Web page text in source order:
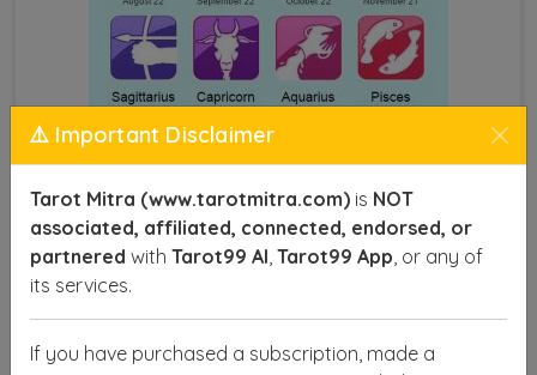
⚠️ Important Disclaimer
Tarot Mitra (www.tarotmitra.com) is NOT
associated, affiliated, connected, endorsed, or
partnered with Tarot99 AI Tarot99 App , or any of
its services.
If you have purchased a subscription, made a
Astrology by Name and DOB
This technique provides insights into various aspects
of life, such as career, health, relationships, and
decisions and achieve success. With precise
calculations, astrologers can identify your lucky